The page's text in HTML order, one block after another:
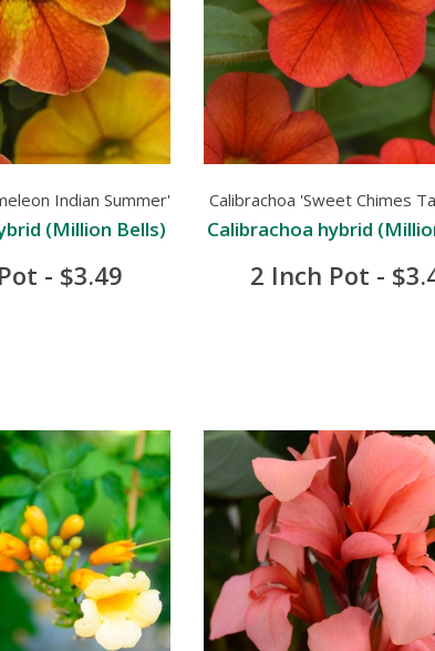
Indian Summer'
(Million Bells)
- $3.49
Calibrachoa 'Sweet Chimes
Calibrachoa hybrid
2 Inch Pot -